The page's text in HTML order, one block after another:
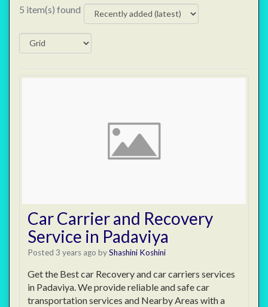
5 item(s) found
Car Carrier and Recovery
Service in Padaviya
Posted 3 years ago byShashini Koshini
Get the Best car Recovery and car carriers services
in Padaviya. We provide reliable and safe car
transportation services and Nearby Areas with a